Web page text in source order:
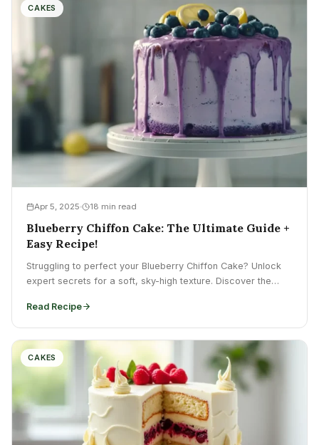
CAKES
Apr 5, 2025 18 min read
Blueberry Chiffon Cake: The Ultimate Guide +
Easy Recipe!
Struggling to perfect your Blueberry Chiffon Cake? Unlock
expert secrets for a soft, sky-high texture. Discover the
Read Recipe
CAKES